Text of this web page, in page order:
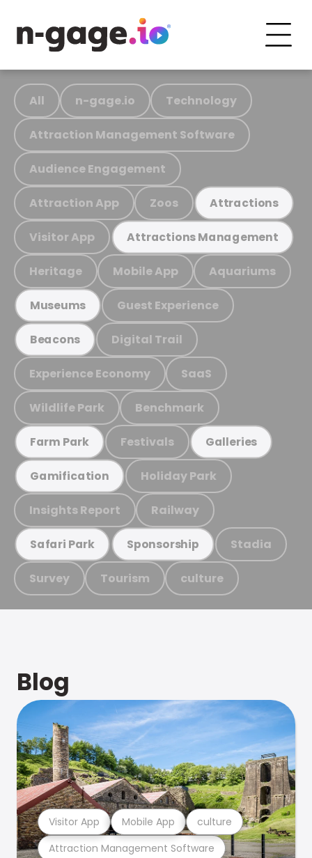
All n-gage.io Technology
Attraction Management Software
Audience Engagement
Attraction App Zoos Attractions
Visitor App Attractions Management
Heritage Mobile App Aquariums
Museums Guest Experience
Beacons Digital Trail
Experience Economy SaaS
Wildlife Park Benchmark
Farm Park Festivals Galleries
Gamification Holiday Park
Insights Report Railway
Safari Park Sponsorship Stadia
Survey Tourism culture
Blog
Attraction Management Software
Visitor App Mobile App culture